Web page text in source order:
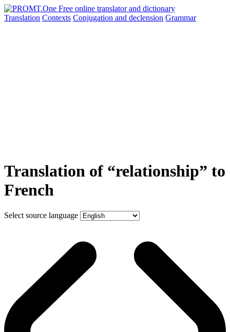
Translation Contexts Conjugation and declension Grammar
Translation of “relationship” to
French
Select source language